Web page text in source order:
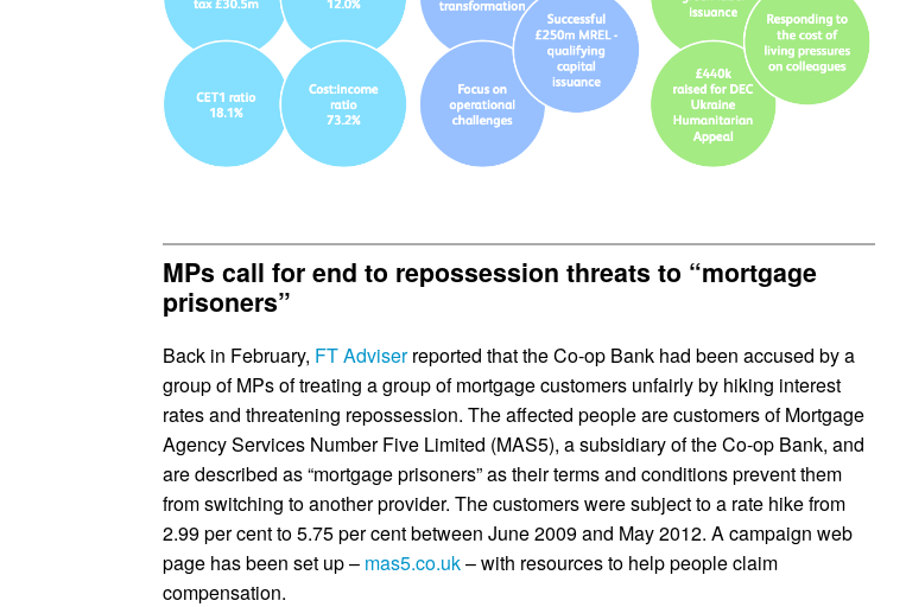
MPs call for end to repossession threats to “mortgage
prisoners”
Back in February, FT Adviserreported that the Co-op Bank had been accused by a
group of MPs of treating a group of mortgage customers unfairly by hiking interest
rates and threatening repossession. The affected people are customers of Mortgage
Agency Services Number Five Limited (MAS5), a subsidiary of the Co-op Bank, and
are described as “mortgage prisoners” as their terms and conditions prevent them
from switching to another provider. The customers were subject to a rate hike from
2.99 per cent to 5.75 per cent between June 2009 and May 2012. A campaign web
page has been set up – mas5.co.uk– with resources to help people claim
compensation.